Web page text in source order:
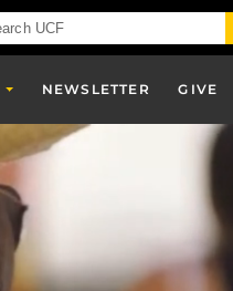
NEWSLETTER GIVE